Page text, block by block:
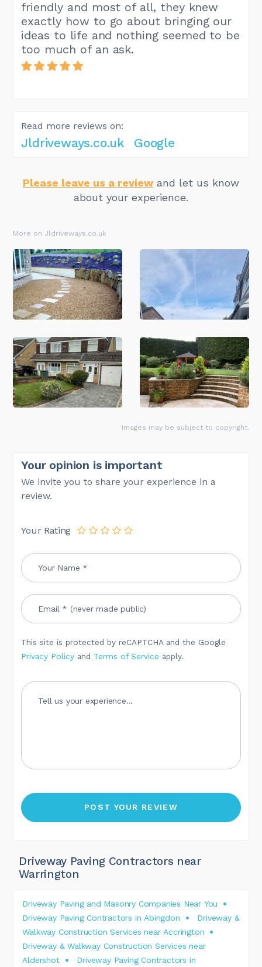
friendly and most of all, they knew
exactly how to go about bringing our
ideas to life and nothing seemed to be
too much of an ask.
Read more reviews on:
Jldriveways.co.uk Google
Please leave us a review and let us know
about your experience.
More on Jldriveways.co.uk
Images may be subject to copyright.
Your opinion is important
We invite you to share your experience in a
review.
Your Rating
This site is protected by reCAPTCHA and the Google
Privacy Policy and Terms of Service apply.
Driveway Paving Contractors near
Warrington
Driveway Paving and Masonry Companies Near You
Driveway Paving Contractors in Abingdon
Driveway &
Walkway Construction Services near Accrington
Driveway & Walkway Construction Services near
Aldershot
Driveway Paving Contractors in